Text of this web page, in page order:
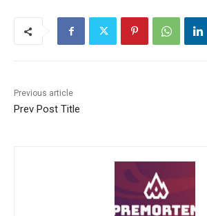
Previous article
Prev Post Title